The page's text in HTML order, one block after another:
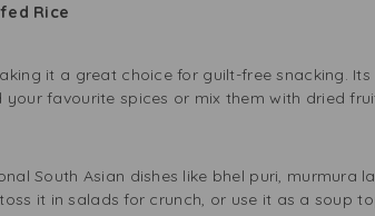
Rice
it a great choice for guilt-free snacking.
favourite spices or mix them with dried
South Asian dishes like bhel puri, murmura
it in salads for crunch, or use it as a soup